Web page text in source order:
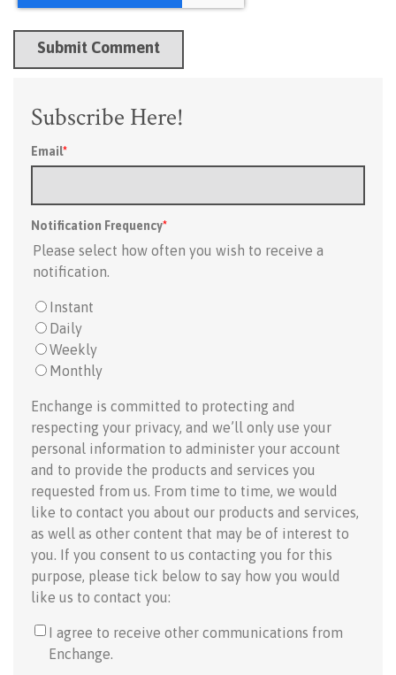
Subscribe Here!
Email*
Notification Frequency*
Please select how often you wish to receive a
notification.
Instant
Daily
Weekly
Monthly
Enchange is committed to protecting and
respecting your privacy, and we’ll only use your
personal information to administer your account
and to provide the products and services you
requested from us. From time to time, we would
like to contact you about our products and services,
as well as other content that may be of interest to
you. If you consent to us contacting you for this
purpose, please tick below to say how you would
like us to contact you:
I agree to receive other communications from
Enchange.